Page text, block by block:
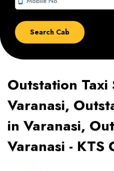
Outstation Taxi
Varanasi,
in Varanasi,
Varanasi - KTS